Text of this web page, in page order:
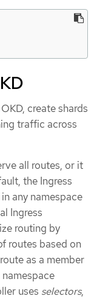
create shards
traffic across
all routes, or it
the Ingress
any namespace
Ingress
routing by
routes based on
as a member
uses selectors,